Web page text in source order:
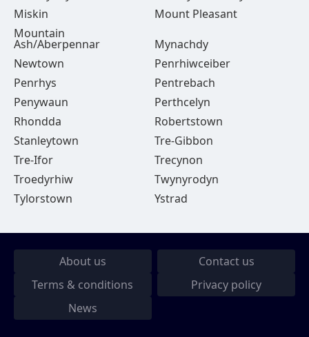
Miskin
Mount Pleasant
Mountain
Ash/Aberpennar
Mynachdy
Newtown
Penrhiwceiber
Penrhys
Pentrebach
Penywaun
Perthcelyn
Rhondda
Robertstown
Stanleytown
Tre-Gibbon
Tre-Ifor
Trecynon
Troedyrhiw
Twynyrodyn
Tylorstown
Ystrad
About us
Contact us
Terms & conditions
Privacy policy
News